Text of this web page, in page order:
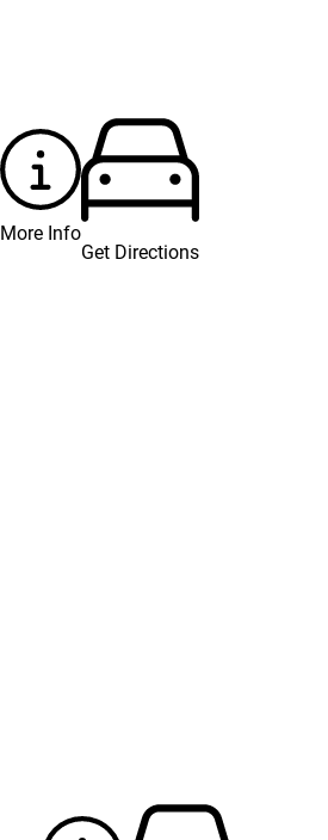
More Info
Get Directions